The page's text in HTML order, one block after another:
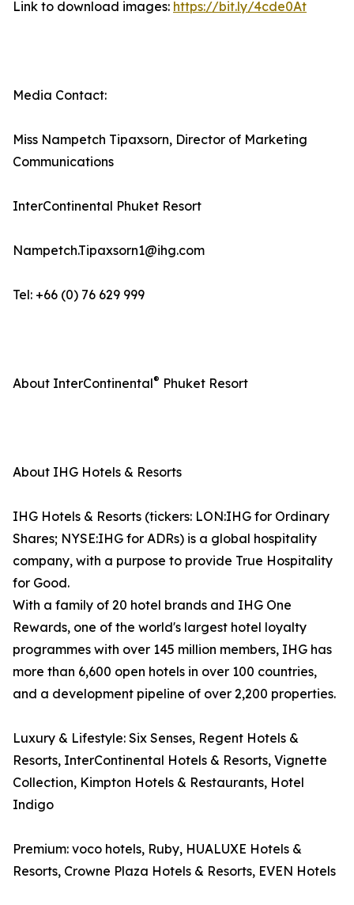
Link to download images: https://bit.ly/4cde0At
Media Contact:
Miss Nampetch Tipaxsorn, Director of Marketing
Communications
InterContinental Phuket Resort
Nampetch.Tipaxsorn1@ihg.com
Tel: +66 (0) 76 629 999
About InterContinental® Phuket Resort
About IHG Hotels & Resorts
IHG Hotels & Resorts (tickers: LON:IHG for Ordinary
Shares; NYSE:IHG for ADRs) is a global hospitality
company, with a purpose to provide True Hospitality
for Good.
With a family of 20 hotel brands and IHG One
Rewards, one of the world's largest hotel loyalty
programmes with over 145 million members, IHG has
more than 6,600 open hotels in over 100 countries,
and a development pipeline of over 2,200 properties.
Luxury & Lifestyle: Six Senses, Regent Hotels &
Resorts, InterContinental Hotels & Resorts, Vignette
Collection, Kimpton Hotels & Restaurants, Hotel
Indigo
Premium: voco hotels, Ruby, HUALUXE Hotels &
Resorts, Crowne Plaza Hotels & Resorts, EVEN Hotels